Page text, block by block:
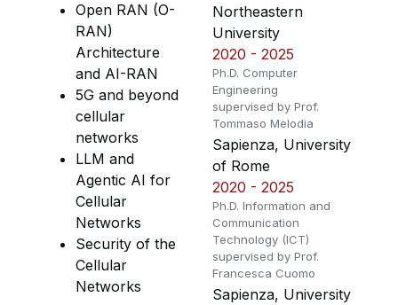
Open RAN (O-
RAN)
Architecture
and AI-RAN
5G and beyond
cellular
networks
LLM and
Agentic AI for
Cellular
Networks
Security of the
Cellular
Networks
Northeastern
University
2020 - 2025
Ph.D. Computer
Engineering
supervised by Prof.
Tommaso Melodia
Sapienza, University
of Rome
2020 - 2025
Ph.D. Information and
Communication
Technology (ICT)
supervised by Prof.
Francesca Cuomo
Sapienza, University